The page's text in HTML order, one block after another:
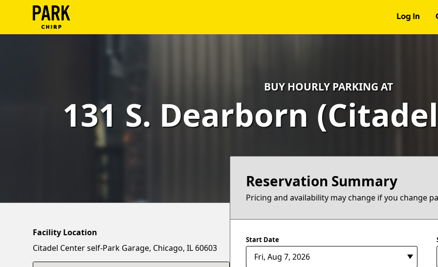
Log In
BUY HOURLY PARKING AT
131 S. Dearborn
Reservation Summary
Pricing and availability may change if you change
Start Date
Facility Location
Citadel Center self-Park Garage, Chicago, IL 60603